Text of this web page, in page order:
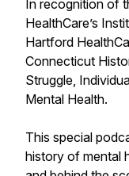
In recognition of
HealthCare’s
Hartford
Connecticut
Struggle,
Mental Health.
This special
history of mental